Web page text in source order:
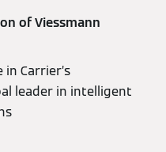
of Viessmann
Carrier’s
leader in intelligent